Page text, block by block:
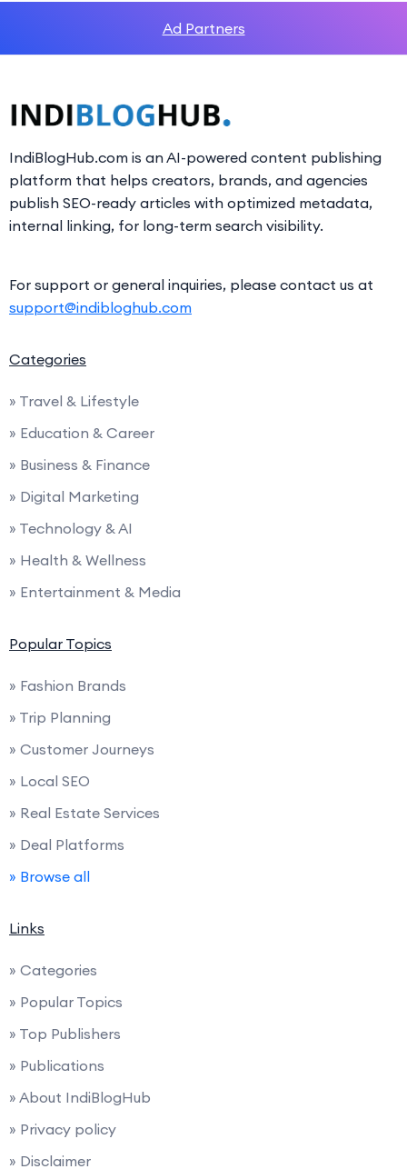
Ad Partners
IndiBlogHub.com is an AI-powered content publishing
platform that helps creators, brands, and agencies
publish SEO-ready articles with optimized metadata,
internal linking, for long-term search visibility.
For support or general inquiries, please contact us at
support@indibloghub.com
Categories
» Travel & Lifestyle
» Education & Career
» Business & Finance
» Digital Marketing
» Technology & AI
» Health & Wellness
» Entertainment & Media
Popular Topics
» Fashion Brands
» Trip Planning
» Customer Journeys
» Local SEO
» Real Estate Services
» Deal Platforms
» Browse all
Links
» Categories
» Popular Topics
» Top Publishers
» Publications
» About IndiBlogHub
» Privacy policy
» Disclaimer